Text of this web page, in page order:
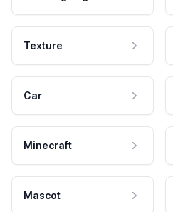
Texture
Car
Minecraft
Mascot